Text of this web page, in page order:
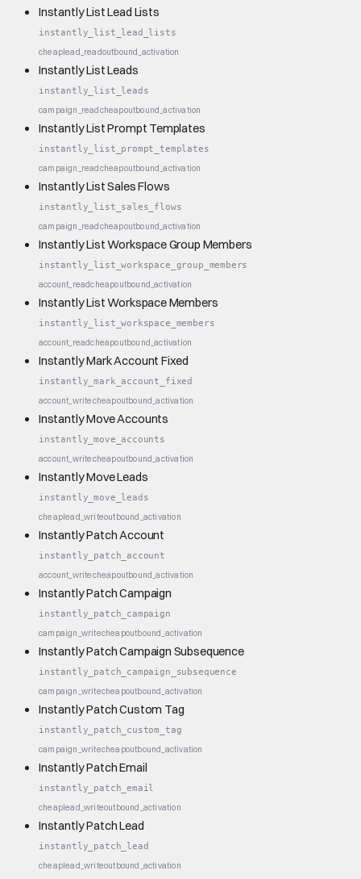
Instantly List Lead Lists
instantly_list_lead_lists
cheaplead_readoutbound_activation
Instantly List Leads
instantly_list_leads
campaign_readcheapoutbound_activation
Instantly List Prompt Templates
instantly_list_prompt_templates
campaign_readcheapoutbound_activation
Instantly List Sales Flows
instantly_list_sales_flows
campaign_readcheapoutbound_activation
Instantly List Workspace Group Members
instantly_list_workspace_group_members
account_readcheapoutbound_activation
Instantly List Workspace Members
instantly_list_workspace_members
account_readcheapoutbound_activation
Instantly Mark Account Fixed
instantly_mark_account_fixed
account_writecheapoutbound_activation
Instantly Move Accounts
instantly_move_accounts
account_writecheapoutbound_activation
Instantly Move Leads
instantly_move_leads
cheaplead_writeoutbound_activation
Instantly Patch Account
instantly_patch_account
account_writecheapoutbound_activation
Instantly Patch Campaign
instantly_patch_campaign
campaign_writecheapoutbound_activation
Instantly Patch Campaign Subsequence
instantly_patch_campaign_subsequence
campaign_writecheapoutbound_activation
Instantly Patch Custom Tag
instantly_patch_custom_tag
campaign_writecheapoutbound_activation
Instantly Patch Email
instantly_patch_email
cheaplead_writeoutbound_activation
Instantly Patch Lead
instantly_patch_lead
cheaplead_writeoutbound_activation